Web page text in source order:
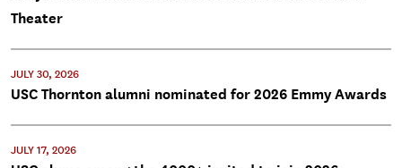
Theater
JULY 30, 2026
USC Thornton alumni nominated for 2026 Emmy Awards
JULY 17, 2026